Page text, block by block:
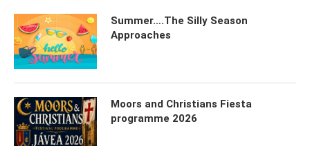
Summer….The Silly Season
Approaches
Moors and Christians Fiesta
programme 2026